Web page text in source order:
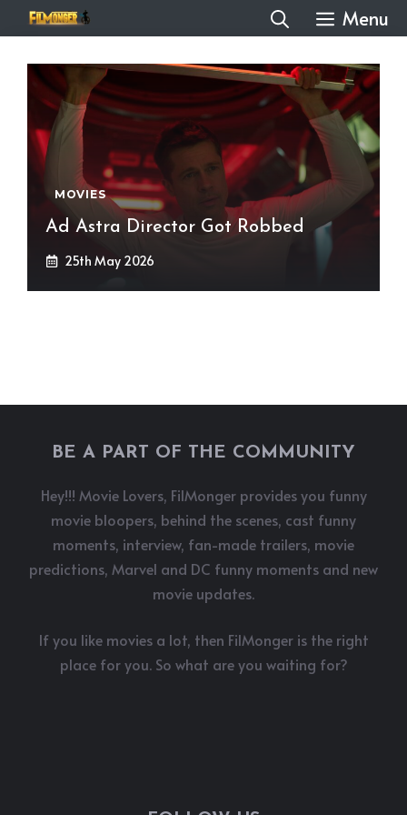
to
content
Menu
MOVIES
Ad Astra Director Got Robbed
25th May 2026
BE A PART OF THE COMMUNITY
Hey!!! Movie Lovers, FilMonger provides you funny
movie bloopers, behind the scenes, cast funny
moments, interview, fan-made trailers, movie
predictions, Marvel and DC funny moments and new
movie updates.
If you like movies a lot, then FilMonger is the right
place for you. So what are you waiting for?